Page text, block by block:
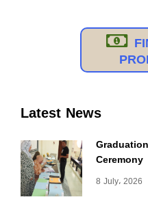
Latest News
Ceremony
8 July، 2026